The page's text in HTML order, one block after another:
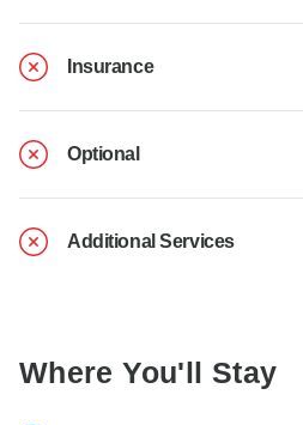
Insurance
Optional
Additional Services
Where You'll Stay